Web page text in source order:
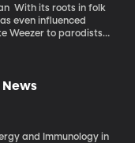
even influenced
Weezer to parodists
News
and Immunology in